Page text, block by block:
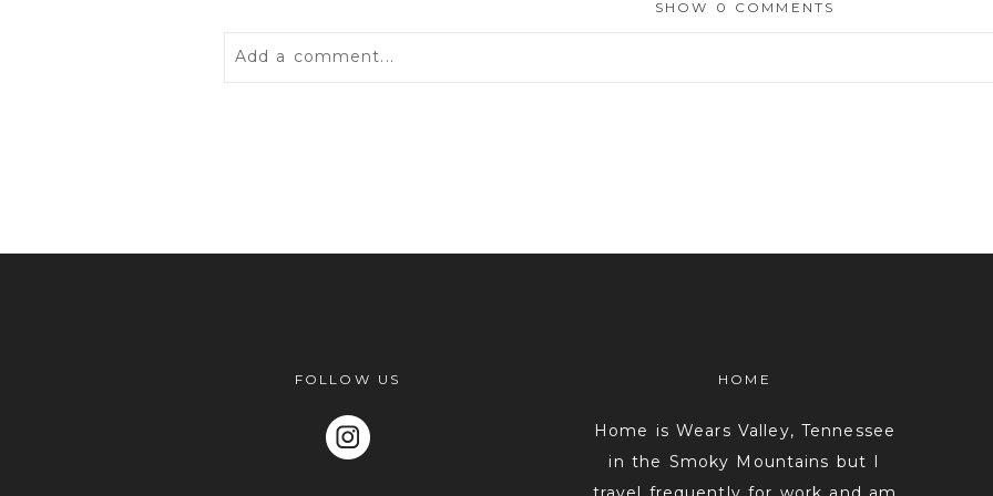
SHOW 0 COMMENTS
Add a comment...
FOLLOW US HOME
Home is Wears Valley, Tennessee
in the Smoky Mountains but I